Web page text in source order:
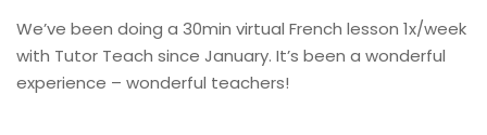
We’ve been doing a 30min virtual French lesson 1x/week
with Tutor Teach since January. It’s been a wonderful
experience – wonderful teachers!